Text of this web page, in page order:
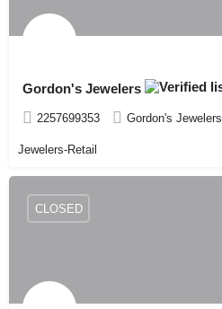
Gordon's Jewelers
2257699353 Gordon's Jewelers
Jewelers-Retail
CLOSED